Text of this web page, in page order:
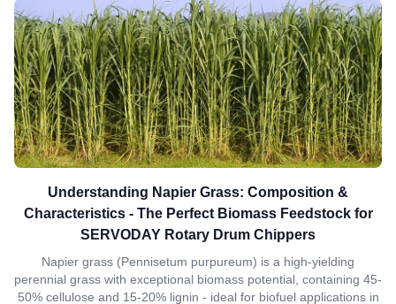
Understanding Napier Grass: Composition &
Characteristics - The Perfect Biomass Feedstock for
SERVODAY Rotary Drum Chippers
Napier grass (Pennisetum purpureum) is a high-yielding
perennial grass with exceptional biomass potential, containing 45-
50% cellulose and 15-20% lignin - ideal for biofuel applications in